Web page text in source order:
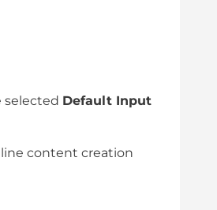
selected Default Input
content creation